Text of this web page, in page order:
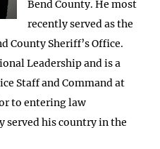
Bend County. He most
recently served as the
County Sheriff’s Office.
Leadership and is a
Staff and Command at
to entering law
his country in the